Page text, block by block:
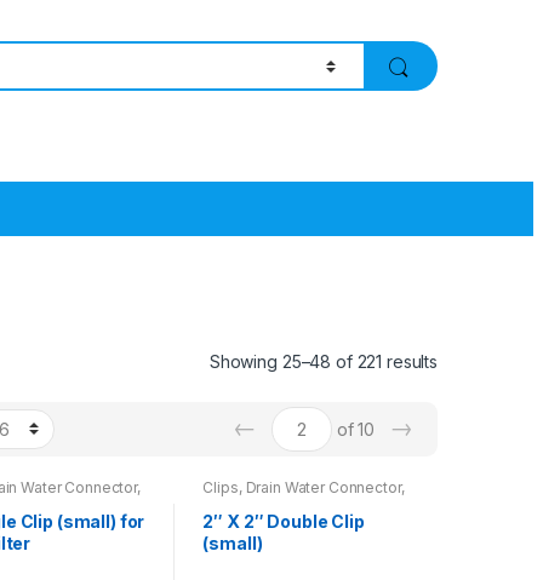
Showing 25–48 of 221 results
← of 10 →
Water Connector,
Clip (small) for
Clips, Drain Water Connector,
Wrench
2″ X 2″ Double Clip
(small)